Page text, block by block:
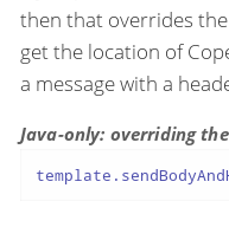
then that overrides
get the location of
a message with a
Java-only: overriding